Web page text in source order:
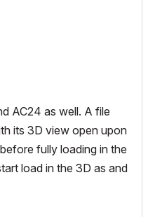
AC24 as well. A file
its 3D view open upon
fully loading in the
load in the 3D as and